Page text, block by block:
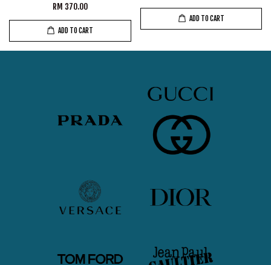
RM 370.00
ADD TO CART
ADD TO CART